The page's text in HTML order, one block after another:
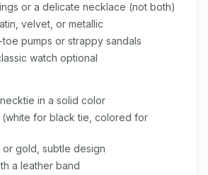
or a delicate necklace (not both)
velvet, or metallic
pumps or strappy sandals
watch optional
in a solid color
for black tie, colored for
or gold, subtle design
a leather band